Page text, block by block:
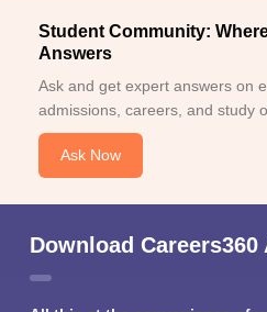
Student Community:
Answers
Ask and get expert answers on
admissions, careers, and study
Ask Now
Download Careers360